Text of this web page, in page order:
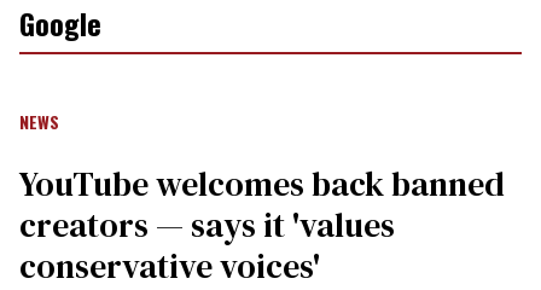
Google
NEWS
YouTube welcomes back banned
creators — says it 'values
conservative voices'